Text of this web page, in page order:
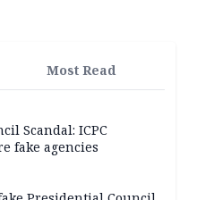
Most Read
Scandal: ICPC
fake agencies